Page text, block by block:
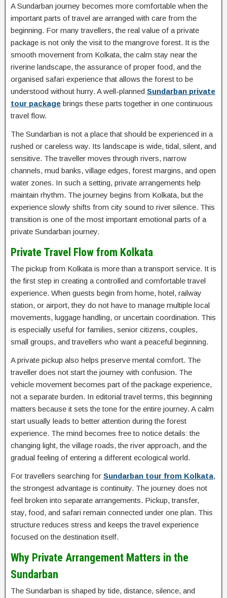
A Sundarban journey becomes more comfortable when the
important parts of travel are arranged with care from the
beginning. For many travellers, the real value of a private
package is not only the visit to the mangrove forest. It is the
smooth movement from Kolkata, the calm stay near the
riverine landscape, the assurance of proper food, and the
organised safari experience that allows the forest to be
understood without hurry. A well-planned Sundarban private
tour package brings these parts together in one continuous
travel flow.
The Sundarban is not a place that should be experienced in a
rushed or careless way. Its landscape is wide, tidal, silent, and
sensitive. The traveller moves through rivers, narrow
channels, mud banks, village edges, forest margins, and open
water zones. In such a setting, private arrangements help
maintain rhythm. The journey begins from Kolkata, but the
experience slowly shifts from city sound to river silence. This
transition is one of the most important emotional parts of a
private Sundarban journey.
Private Travel Flow from Kolkata
The pickup from Kolkata is more than a transport service. It is
the first step in creating a controlled and comfortable travel
experience. When guests begin from home, hotel, railway
station, or airport, they do not have to manage multiple local
movements, luggage handling, or uncertain coordination. This
is especially useful for families, senior citizens, couples,
small groups, and travellers who want a peaceful beginning.
A private pickup also helps preserve mental comfort. The
traveller does not start the journey with confusion. The
vehicle movement becomes part of the package experience,
not a separate burden. In editorial travel terms, this beginning
matters because it sets the tone for the entire journey. A calm
start usually leads to better attention during the forest
experience. The mind becomes free to notice details: the
changing light, the village roads, the river approach, and the
gradual feeling of entering a different ecological world.
For travellers searching for Sundarban tour from Kolkata,
the strongest advantage is continuity. The journey does not
feel broken into separate arrangements. Pickup, transfer,
stay, food, and safari remain connected under one plan. This
structure reduces stress and keeps the travel experience
focused on the destination itself.
Why Private Arrangement Matters in the
Sundarban
The Sundarban is shaped by tide, distance, silence, and